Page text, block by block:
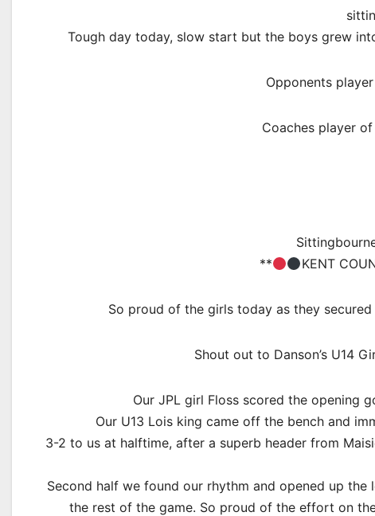
Tough day today, slow start but the boys grew
Opponents
Coaches player
**
KENT
So proud of the girls today as they
Shout out to Danson’s U14
Our JPL girl Floss scored the opening
Our U13 Lois king came off the bench and
3-2 to us at halftime, after a superb header from
Second half we found our rhythm and opened up
the rest of the game. So proud of the effort on